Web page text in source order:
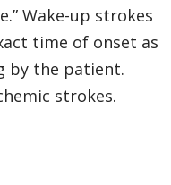
Wake-up strokes
time of onset as
by the patient.
strokes.